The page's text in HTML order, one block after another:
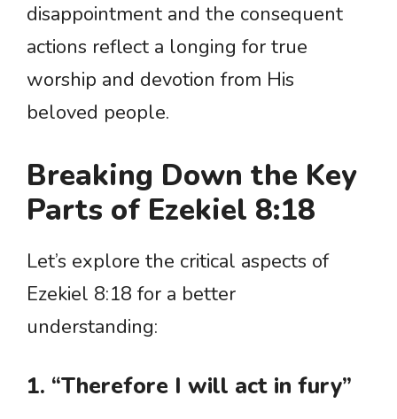
disappointment and the consequent
actions reflect a longing for true
worship and devotion from His
beloved people.
Breaking Down the Key
Parts of Ezekiel 8:18
Let’s explore the critical aspects of
Ezekiel 8:18 for a better
understanding:
1. “Therefore I will act in fury”